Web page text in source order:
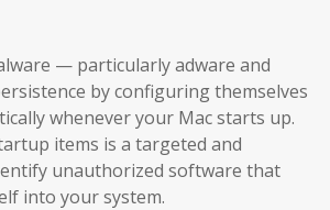
— particularly adware and
by configuring themselves
whenever your Mac starts up.
items is a targeted and
unauthorized software that
into your system.